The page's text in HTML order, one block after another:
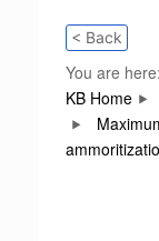
< Back
You are here:
KB Home